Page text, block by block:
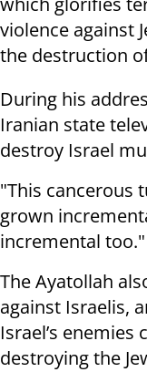
violence against
the destruction
During his
Iranian state
destroy Israel
"This cancerous
grown
incremental too."
The Ayatollah
against Israelis,
Israel’s
destroying the